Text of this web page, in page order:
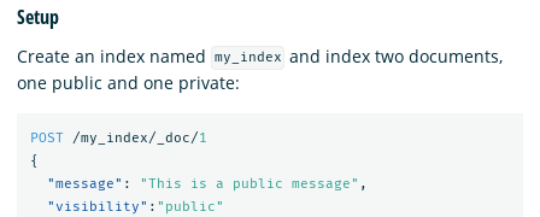
Setup
Create an index named my_index and index two documents,
one public and one private:
POST /my_index/_doc/1
{
"message" : "This is a public message" ,
"visibility" : "public"